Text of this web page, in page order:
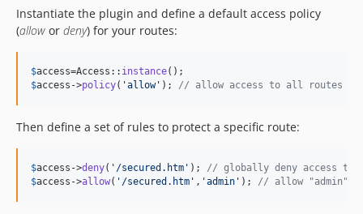
Instantiate the plugin and define a default access policy
(allow or deny) for your routes:
$access=Access:: instance
$access ->policy( 'allow' ); // allow access to all routes by
Then define a set of rules to protect a specific route:
$access ->deny( ' /secured.htm ' ); // globally deny access to /
$access ->allow( ' /secured.htm ' , 'admin ' ); // allow "admin"